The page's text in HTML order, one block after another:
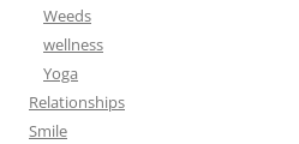
Weeds
wellness
Yoga
Relationships
Smile